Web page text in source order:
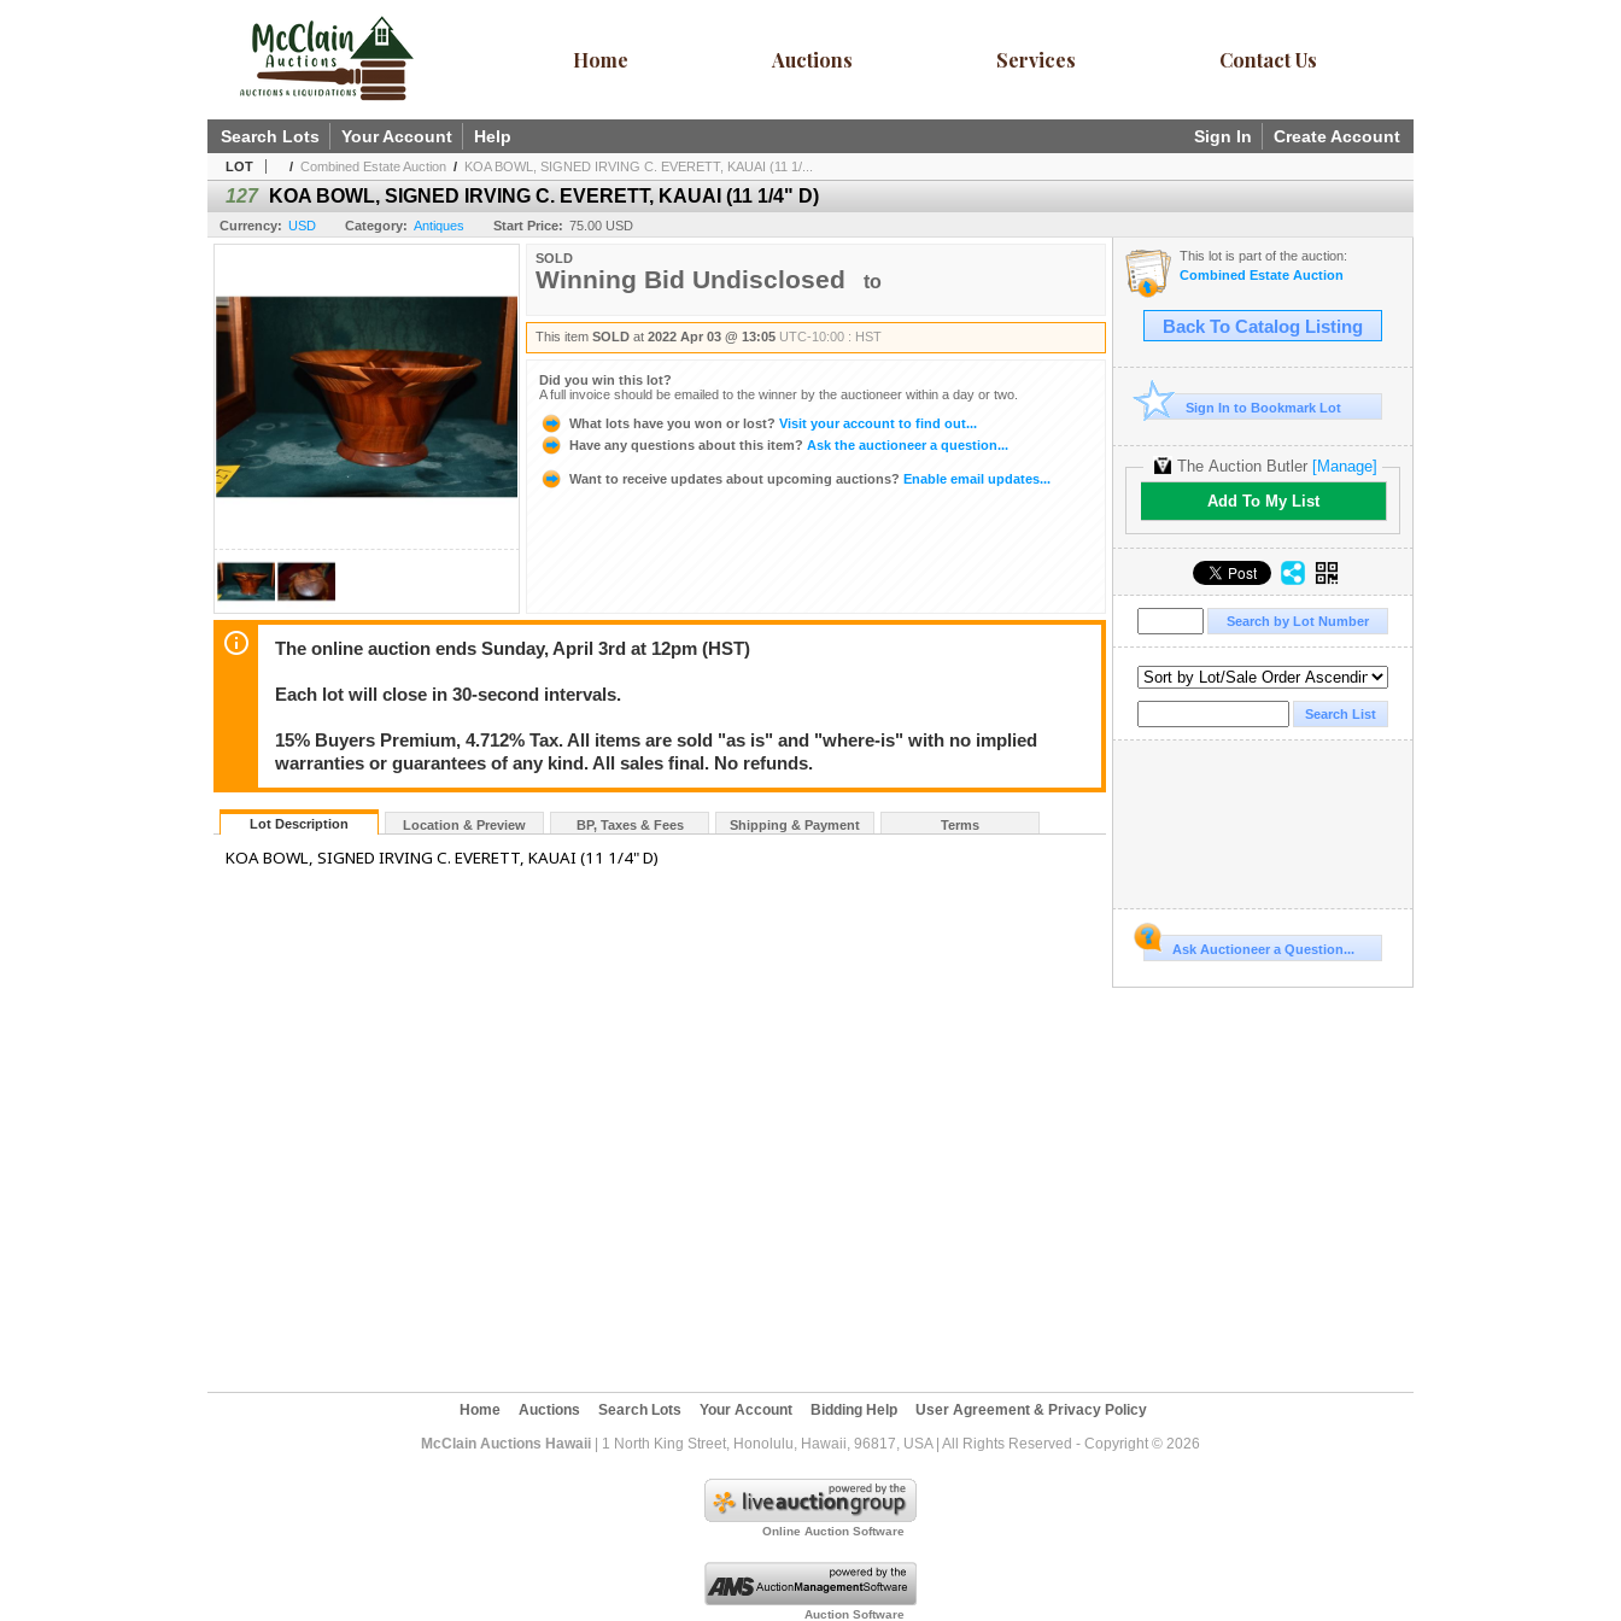
Home Auctions Services Contact Us
Sign In Create Account
Search Lots Your Account Help
LOT / Combined Estate Auction / KOA BOWL, SIGNED IRVING C. EVERETT, KAUAI (11 1/...
127 KOA BOWL, SIGNED IRVING C. EVERETT, KAUAI (11 1/4" D)
Currency: USD Category: Antiques Start Price: 75.00 USD
SOLD
Winning Bid Undisclosed to
This item SOLD at 2022 Apr 03 @ 13:05 UTC-10:00 : HST
Did you win this lot?
A full invoice should be emailed to the winner by the auctioneer within a day or two.
What lots have you won or lost? Visit your account to find out...
Have any questions about this item? Ask the auctioneer a question...
Want to receive updates about upcoming auctions? Enable email updates...
The online auction ends Sunday, April 3rd at 12pm (HST)
Each lot will close in 30-second intervals.
15% Buyers Premium, 4.712% Tax. All items are sold "as is" and "where-is" with no implied
warranties or guarantees of any kind. All sales final. No refunds.
Lot Description Location & Preview BP, Taxes & Fees Shipping & Payment Terms
KOA BOWL, SIGNED IRVING C. EVERETT, KAUAI (11 1/4" D)
This lot is part of the auction:
Combined Estate Auction
Back To Catalog Listing
Sign In to Bookmark Lot
The Auction Butler [Manage]
Add To My List
Ask Auctioneer a Question...
Home Auctions Search Lots Your Account Bidding Help
User Agreement & Privacy Policy
McClain Auctions Hawaii | 1 North King Street, Honolulu, Hawaii, 96817, USA | All Rights Reserved - Copyright © 2026
Online Auction Software
Auction Software